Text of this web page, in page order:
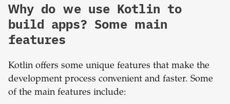
Why do we use Kotlin to
build apps? Some main
features
Kotlin offers some unique features that make the
development process convenient and faster. Some
of the main features include: